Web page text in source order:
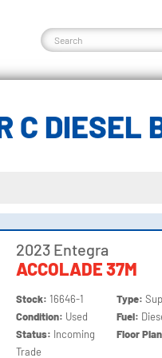
C DIESEL
2023 Entegra
ACCOLADE 37M
Stock:16646-1
Condition: Used
Status: Incoming
Trade
Type:
Fuel:
Floor